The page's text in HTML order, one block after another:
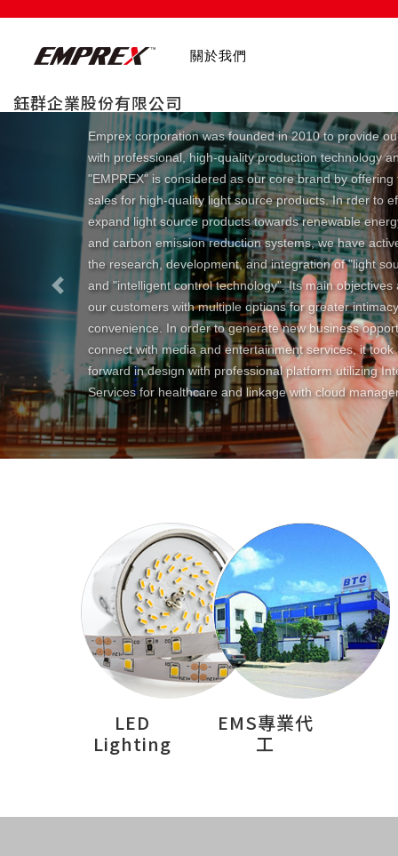
關於我們
鈺群企業股份有限公司
Emprex corporation was founded in 2010 to provide
with professional, high-quality production technology
"EMPREX" is considered as our core brand by offering
sales for high-quality light source products. In rder to
expand light source products towards renewable
and carbon emission reduction systems, we have
the research, development, and integration of "light
and "intelligent control technology". Its main objectives
our customers with multiple options for greater
convenience. In order to generate new business
connect with media and entertainment services, it took
forward in design with professional platform utilizing
Services for healthcare and linkage with cloud
Previous
LED
Lighting
EMS專業代
工